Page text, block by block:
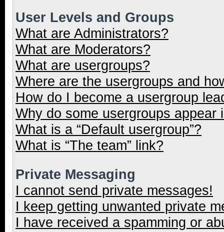
User Levels and Groups
What are Administrators?
What are Moderators?
What are usergroups?
Where are the usergroups and
How do I become a usergroup
Why do some usergroups appear
What is a “Default usergroup”?
What is “The team” link?
Private Messaging
I cannot send private messages!
I keep getting unwanted private
I have received a spamming or